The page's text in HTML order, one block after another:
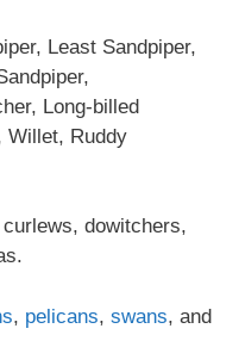
Least Sandpiper,
Long-billed
Willet, Ruddy
dowitchers,
, pelicans, swans, and